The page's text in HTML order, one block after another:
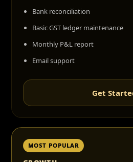
Bank reconciliation
Basic GST ledger maintenance
Monthly P&L report
Email support
Get
MOST POPULAR